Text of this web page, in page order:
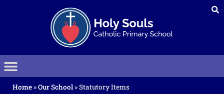
Home»Our School»Statutory Items